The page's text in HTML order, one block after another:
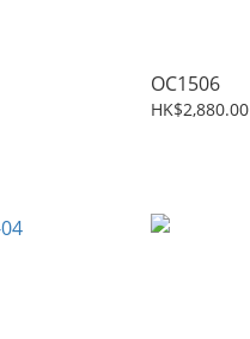
OC1506
HK$2,880.00